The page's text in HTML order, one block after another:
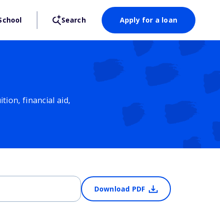
Search Apply for a loan
financial aid,
Download PDF